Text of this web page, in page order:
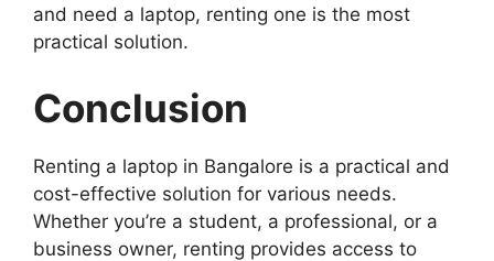
and need a laptop, renting one is the most
practical solution.
Conclusion
Renting a laptop in Bangalore is a practical and
cost-effective solution for various needs.
Whether you’re a student, a professional, or a
business owner, renting provides access to